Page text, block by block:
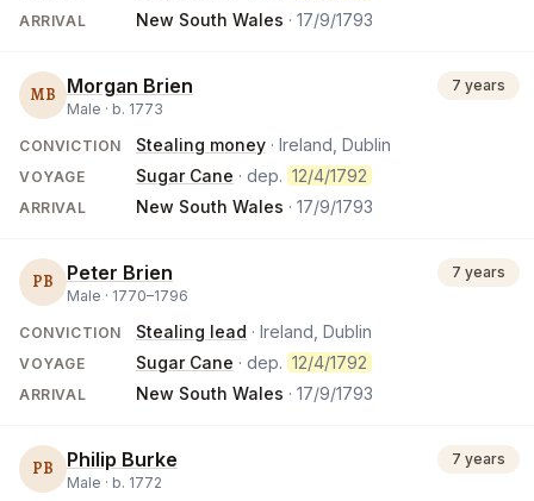
ARRIVAL New South Wales · 17/9/1793
MB Morgan Brien
Male · b. 1773
7 years
CONVICTION Stealing money · Ireland, Dublin
VOYAGE Sugar Cane · dep. 12/4/1792
ARRIVAL New South Wales · 17/9/1793
PB Peter Brien
Male · 1770–1796
7 years
CONVICTION Stealing lead · Ireland, Dublin
VOYAGE Sugar Cane · dep. 12/4/1792
ARRIVAL New South Wales · 17/9/1793
PB Philip Burke
Male · b. 1772
7 years